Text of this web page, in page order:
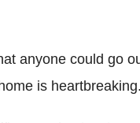
anyone could go
is